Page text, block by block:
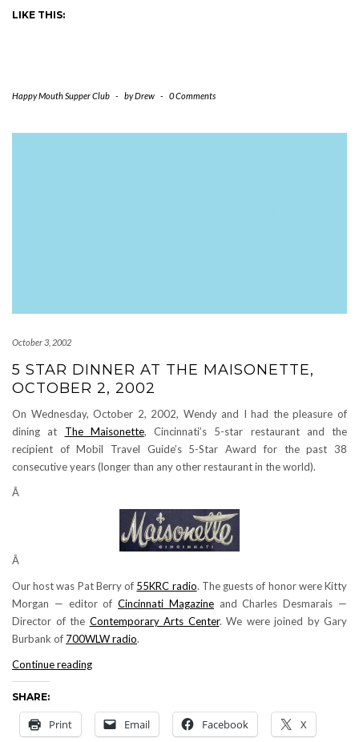
LIKE THIS:
Happy Mouth Supper Club - byDrew - 0 Comments
October 3, 2002
5 STAR DINNER AT THE MAISONETTE,
OCTOBER 2, 2002
On Wednesday, October 2, 2002, Wendy and I had the pleasure of
dining at The Maisonette, Cincinnati’s 5-star restaurant and the
recipient of Mobil Travel Guide’s 5-Star Award for the past 38
consecutive years (longer than any other restaurant in the world).
Â
Â
Our host was Pat Berry of 55KRC radio. The guests of honor were Kitty
Morgan — editor ofCincinnati Magazineand Charles Desmarais —
Director of the Contemporary Arts Center. We were joined by Gary
Burbank of 700WLW radio.
Continue reading5
at
The
SHARE:
Print Email Facebook X